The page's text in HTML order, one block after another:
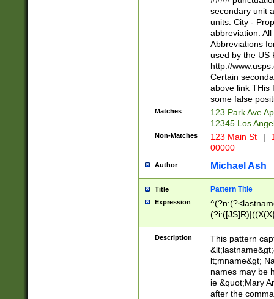
W]|RI|S[CD]
(?!0{5})\d{5}(-\d
secondary unit
units. City -
abbreviation.
Abbreviations
used by the US
http://
Certain
above link THis
some false
Matches
123 Park Ave
12345 Los
Non-Matches 123 Main St |
00000
Author Michael Ash
Title Pattern Title
Expression
(\w+?|\.)\
{0,2})$
Description
This pattern
lt;mname&gt;
names may be
ie &quot;Mary
after the